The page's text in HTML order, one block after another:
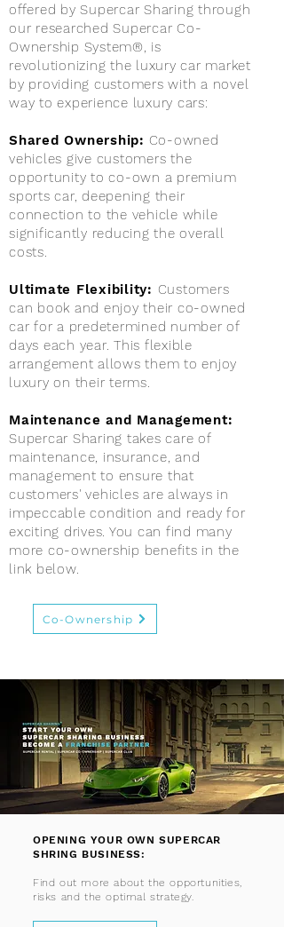
offered by Supercar Sharing through
our researched Supercar Co-
Ownership System®, is
revolutionizing the luxury car market
by providing customers with a novel
way to experience luxury cars:
Shared Ownership: Co-owned
vehicles give customers the
opportunity to co-own a premium
sports car, deepening their
connection to the vehicle while
significantly reducing the overall
costs.
Ultimate Flexibility: Customers
can book and enjoy their co-owned
car for a predetermined number of
days each year. This flexible
arrangement allows them to enjoy
luxury on their terms.
Maintenance and Management:
Supercar Sharing takes care of
maintenance, insurance, and
management to ensure that
customers' vehicles are always in
impeccable condition and ready for
exciting drives. You can find many
more co-ownership benefits in the
link below.
Co-Ownership
OPENING YOUR OWN SUPERCAR
SHRING BUSINESS:
Find out more about the opportunities,
risks and the optimal strategy.